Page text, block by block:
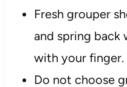
Fresh grouper
and spring back
with your finger.
Do not choose